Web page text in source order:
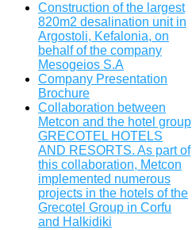
Construction of the largest
820m2 desalination unit in
Argostoli, Kefalonia, on
behalf of the company
Mesogeios S.A
Company Presentation
Brochure
Collaboration between
Metcon and the hotel group
GRECOTEL HOTELS
AND RESORTS. As part of
this collaboration, Metcon
implemented numerous
projects in the hotels of the
Grecotel Group in Corfu
and Halkidiki